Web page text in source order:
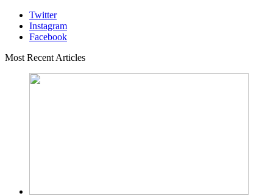
Twitter
Instagram
Facebook
Most Recent Articles